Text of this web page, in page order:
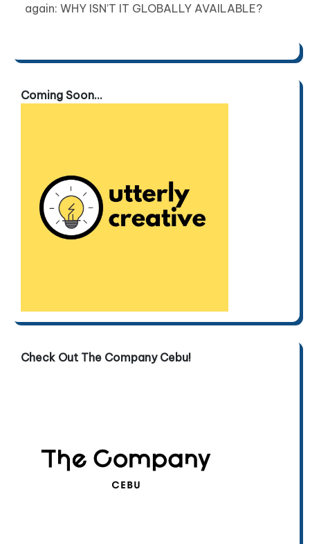
again: WHY ISN’T IT GLOBALLY AVAILABLE?
Coming Soon...
Check Out The Company Cebu!